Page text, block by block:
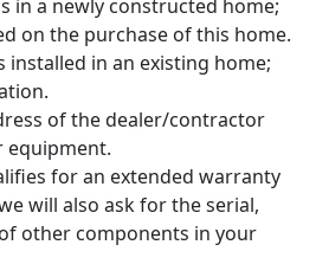
in a newly constructed home;
on the purchase of this home.
in an existing home;
of the dealer/contractor
equipment.
for an extended warranty
will also ask for the serial,
other components in your